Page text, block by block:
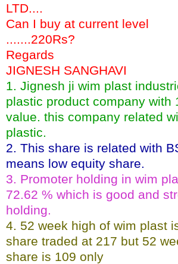
LTD....
Can I buy at current level
.......220Rs?
Regards
JIGNESH SANGHAVI
1. Jignesh ji wim plast
plastic product company with
value. this company related
plastic.
2. This share is related with
means low equity share.
3. Promoter holding in wim
72.62 % which is good and
holding.
4. 52 week high of wim plast
share traded at 217 but 52
share is 109 only